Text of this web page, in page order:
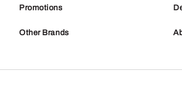
Promotions
Other Brands